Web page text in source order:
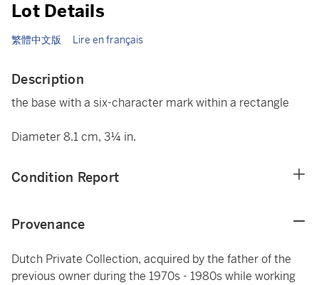
Lot Details
繁體中文版 Lire en français
Description
the base with a six-character mark within a rectangle
Diameter 8.1 cm, 3¼ in.
Condition Report
Provenance
Dutch Private Collection, acquired by the father of the
previous owner during the 1970s - 1980s while working